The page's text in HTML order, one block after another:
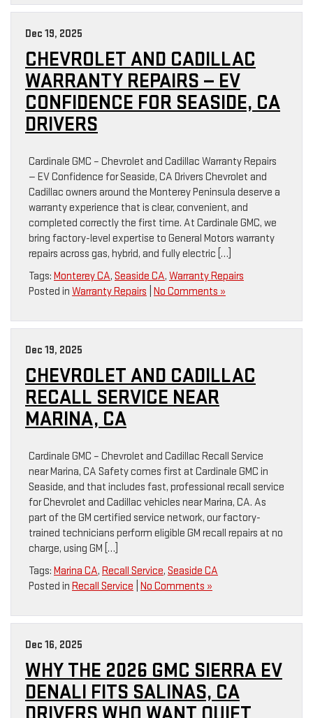
Dec 19, 2025
CHEVROLET AND CADILLAC
WARRANTY REPAIRS — EV
CONFIDENCE FOR SEASIDE, CA
DRIVERS
Cardinale GMC – Chevrolet and Cadillac Warranty Repairs
— EV Confidence for Seaside, CA Drivers Chevrolet and
Cadillac owners around the Monterey Peninsula deserve a
warranty experience that is clear, convenient, and
completed correctly the first time. At Cardinale GMC, we
bring factory-level expertise to General Motors warranty
repairs across gas, hybrid, and fully electric […]
Tags: Monterey CA, Seaside CA, Warranty Repairs
Posted in Warranty Repairs No Comments »
Dec 19, 2025
CHEVROLET AND CADILLAC
RECALL SERVICE NEAR
MARINA, CA
Cardinale GMC – Chevrolet and Cadillac Recall Service
near Marina, CA Safety comes first at Cardinale GMC in
Seaside, and that includes fast, professional recall service
for Chevrolet and Cadillac vehicles near Marina, CA. As
part of the GM certified service network, our factory-
trained technicians perform eligible GM recall repairs at no
charge, using GM […]
Tags: Marina CA, Recall Service, Seaside CA
Posted in Recall Service No Comments »
Dec 16, 2025
WHY THE 2026 GMC SIERRA EV
DENALI FITS SALINAS, CA